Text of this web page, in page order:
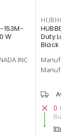
153M-
W
INC
Duty
Black
0